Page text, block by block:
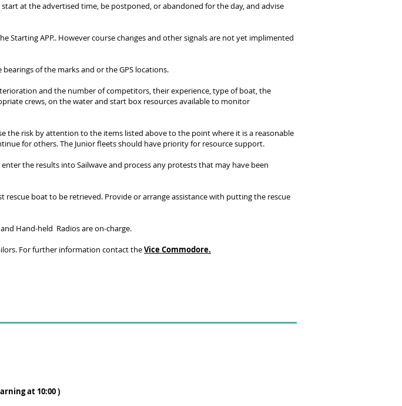
at the advertised time, be postponed, or abandoned for the day, and advise
Starting APP.. However course changes and other signals are not yet implimented
of the marks and or the GPS locations.
and the number of competitors, their experience, type of boat, the
crews, on the water and start box resources available to monitor
the risk by attention to the items listed above to the point where it is a reasonable
for others. The Junior fleets should have priority for resource support.
the results into Sailwave and process any protests that may have been
boat to be retrieved. Provide or arrange assistance with putting the rescue
Hand-held Radios are on-charge.
For further information contact theVice Commodore.
at 10:00 )